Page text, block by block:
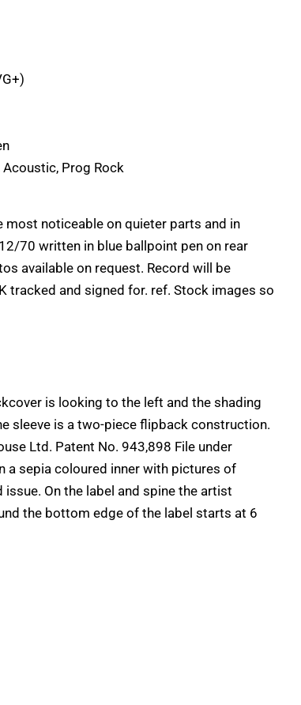
Prog Rock
noticeable on quieter parts and in
70 written in blue ballpoint pen on rear
available on request. Record will be
tracked and signed for. ref. Stock images so
is looking to the left and the shading
sleeve is a two-piece flipback construction.
Ltd. Patent No. 943,898 File under
a sepia coloured inner with pictures of
On the label and spine the artist
the bottom edge of the label starts at 6